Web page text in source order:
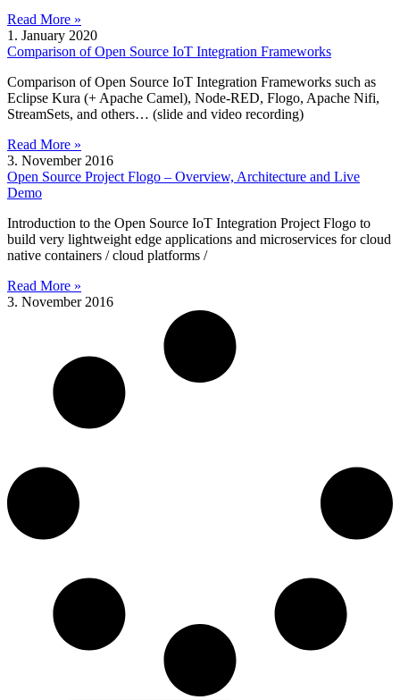
Read More »
1. January 2020
Comparison of Open Source IoT Integration Frameworks
Comparison of Open Source IoT Integration Frameworks such as
Eclipse Kura (+ Apache Camel), Node-RED, Flogo, Apache Nifi,
StreamSets, and others… (slide and video recording)
Read More »
3. November 2016
Open Source Project Flogo – Overview, Architecture and Live
Demo
Introduction to the Open Source IoT Integration Project Flogo to
build very lightweight edge applications and microservices for cloud
native containers / cloud platforms /
Read More »
3. November 2016